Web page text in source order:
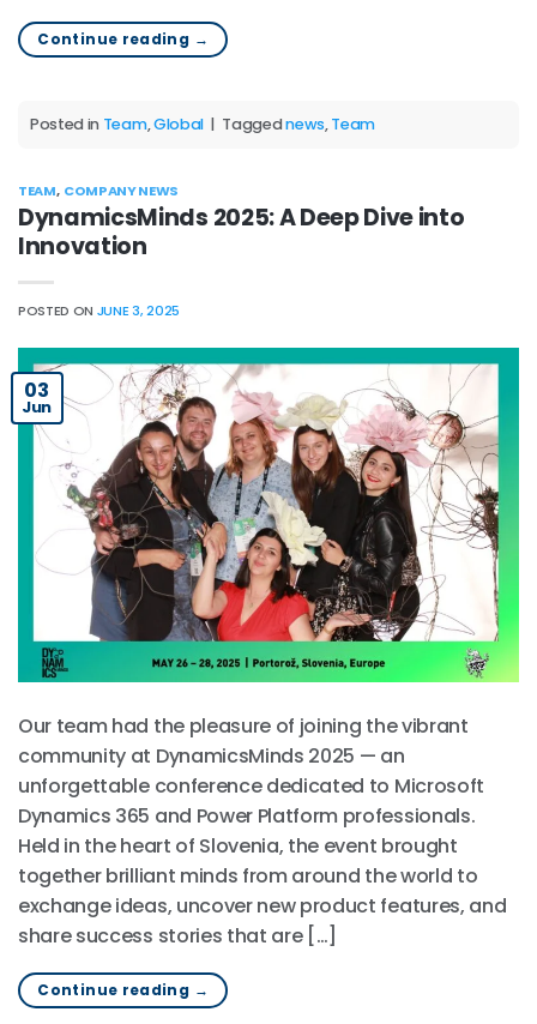
Continue reading →
Posted in Team,Global | Taggednews,Team
TEAM, COMPANY NEWS
DynamicsMinds 2025: A Deep Dive into
Innovation
POSTED ON JUNE 3, 2025
03
Jun
Our team had the pleasure of joining the vibrant
community at DynamicsMinds 2025 — an
unforgettable conference dedicated to Microsoft
Dynamics 365 and Power Platform professionals.
Held in the heart of Slovenia, the event brought
together brilliant minds from around the world to
exchange ideas, uncover new product features, and
share success stories that are […]
Continue reading →